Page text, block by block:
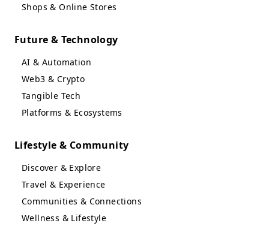
Shops & Online Stores
Future & Technology
AI & Automation
Web3 & Crypto
Tangible Tech
Platforms & Ecosystems
Lifestyle & Community
Discover & Explore
Travel & Experience
Communities & Connections
Wellness & Lifestyle